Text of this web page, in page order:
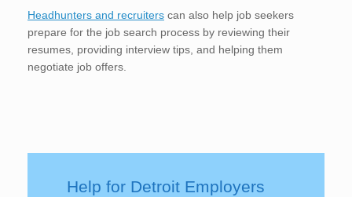
Headhunters and recruiters can also help job seekers
prepare for the job search process by reviewing their
resumes, providing interview tips, and helping them
negotiate job offers.
Help for Detroit Employers